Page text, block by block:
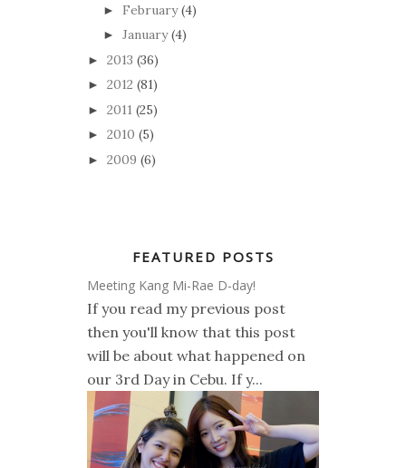
► February (4)
► January (4)
► 2013 (36)
► 2012 (81)
► 2011 (25)
► 2010 (5)
► 2009 (6)
FEATURED POSTS
Meeting Kang Mi-Rae D-day!
If you read my previous post
then you'll know that this post
will be about what happened on
our 3rd Day in Cebu. If y...